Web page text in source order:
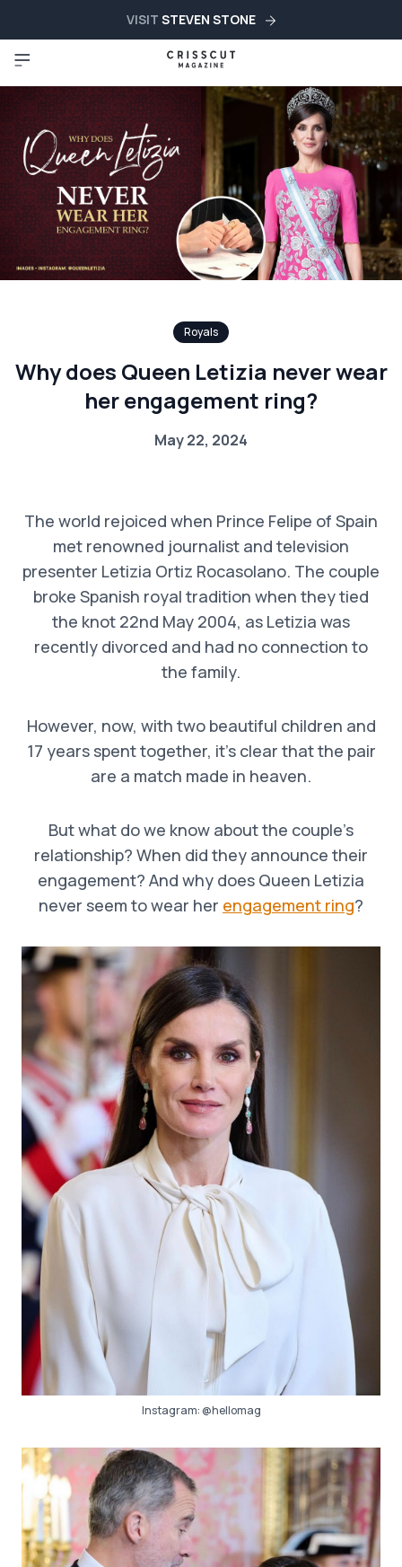
VISIT STEVEN STONE
Royals
Why does Queen Letizia never wear
her engagement ring?
May 22, 2024
The world rejoiced when Prince Felipe of Spain
met renowned journalist and television
presenter Letizia Ortiz Rocasolano. The couple
broke Spanish royal tradition when they tied
the knot 22nd May 2004, as Letizia was
recently divorced and had no connection to
the family.
However, now, with two beautiful children and
17 years spent together, it’s clear that the pair
are a match made in heaven.
But what do we know about the couple’s
relationship? When did they announce their
engagement? And why does Queen Letizia
never seem to wear her engagement ring?
Instagram:@hellomag